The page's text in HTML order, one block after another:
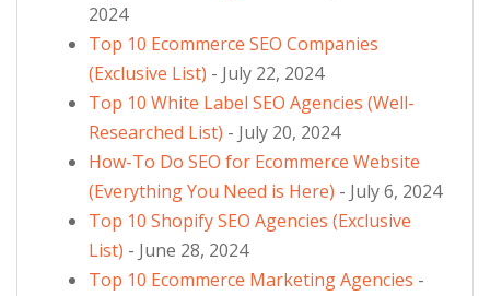
2024
Top 10 Ecommerce SEO Companies
(Exclusive List) - July 22, 2024
Top 10 White Label SEO Agencies (Well-
Researched List) - July 20, 2024
How-To Do SEO for Ecommerce Website
(Everything You Need is Here) - July 6, 2024
Top 10 Shopify SEO Agencies (Exclusive
List) - June 28, 2024
Top 10 Ecommerce Marketing Agencies -